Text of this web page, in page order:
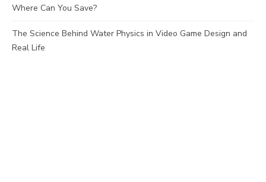
Where Can You Save?
The Science Behind Water Physics in Video Game Design and
Real Life